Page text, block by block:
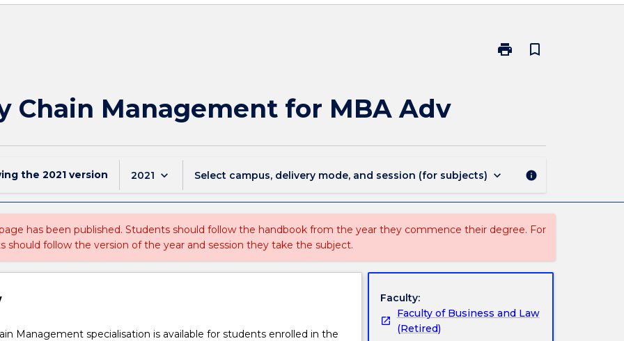
print
Print
bookmark_border
Chain Management for MBA Adv
the 2021 version 2021 keyboard_arrow_down Select campus, delivery mode, and session (for subjects) keyboard_arrow_down info
has been published. Students should follow the handbook from the year they commence their degree. For
should follow the version of the year and session they take the subject.
Management specialisation is available for students enrolled in the
Faculty:
Faculty of Business and Law
(Retired)